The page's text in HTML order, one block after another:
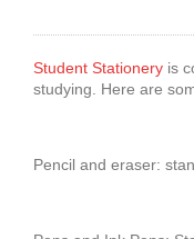
Student Stationeryis
studying. Here are
Pencil and eraser: